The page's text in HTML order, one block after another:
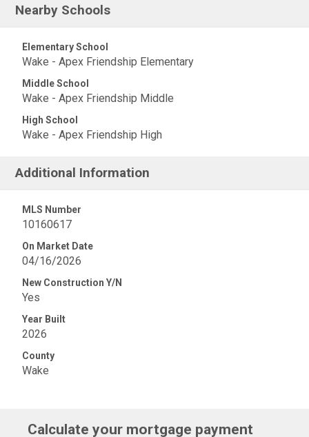
Nearby Schools
Elementary School
Wake - Apex Friendship Elementary
Middle School
Wake - Apex Friendship Middle
High School
Wake - Apex Friendship High
Additional Information
MLS Number
10160617
On Market Date
04/16/2026
New Construction Y/N
Yes
Year Built
2026
County
Wake
Calculate your mortgage payment